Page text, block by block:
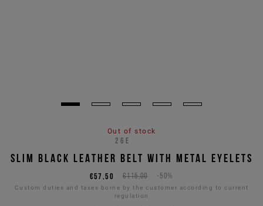
Out of stock
26E
SLIM BLACK LEATHER BELT WITH METAL EYELETS
€115,00 -50%
€57,50
Custom duties and taxes borne by the customer according to current
regulation